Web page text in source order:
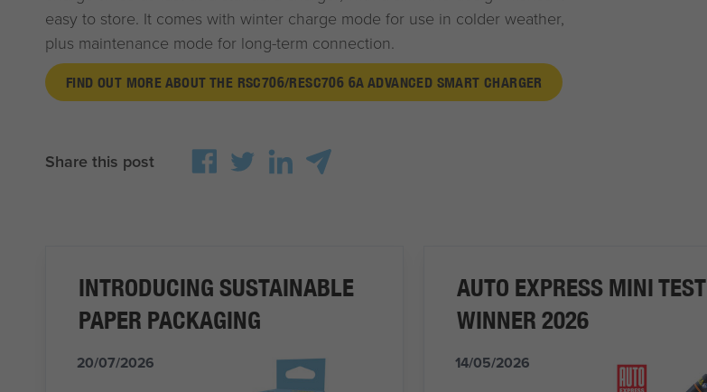
easy to store. It comes with winter charge mode for use in colder weather,
plus maintenance mode for long-term connection.
FIND OUT MORE ABOUT THE RSC706/RESC706 6A ADVANCED SMART CHARGER
Share this post
INTRODUCING SUSTAINABLE
PAPER PACKAGING
20/07/2026
AUTO EXPRESS MINI TEST
WINNER 2026
14/05/2026